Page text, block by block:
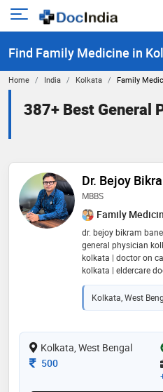
Open
menu
Find Family Medicine in
Home India Kolkata Family
387+ Best General
Dr. Bejoy
MBBS
Family
dr. bejoy bikram
general physician
kolkata | doctor on
kolkata | eldercare
kolkata | home
online consultation
kolkata
Kolkata, West
Kolkata, West Bengal
Consultation Fee
500